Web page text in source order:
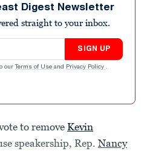
Digest Newsletter
straight to your inbox.
SIGN UP
our Terms of Use and Privacy Policy .
to remove Kevin
speakership, Rep. Nancy